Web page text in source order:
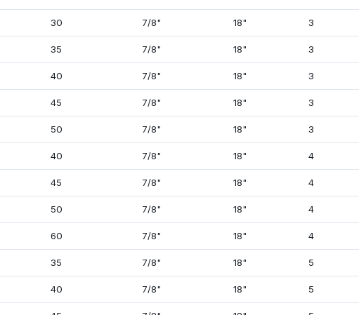
30 7/8" 18" 3
35 7/8" 18" 3
40 7/8" 18" 3
45 7/8" 18" 3
50 7/8" 18" 3
40 7/8" 18" 4
45 7/8" 18" 4
50 7/8" 18" 4
60 7/8" 18" 4
35 7/8" 18" 5
40 7/8" 18" 5